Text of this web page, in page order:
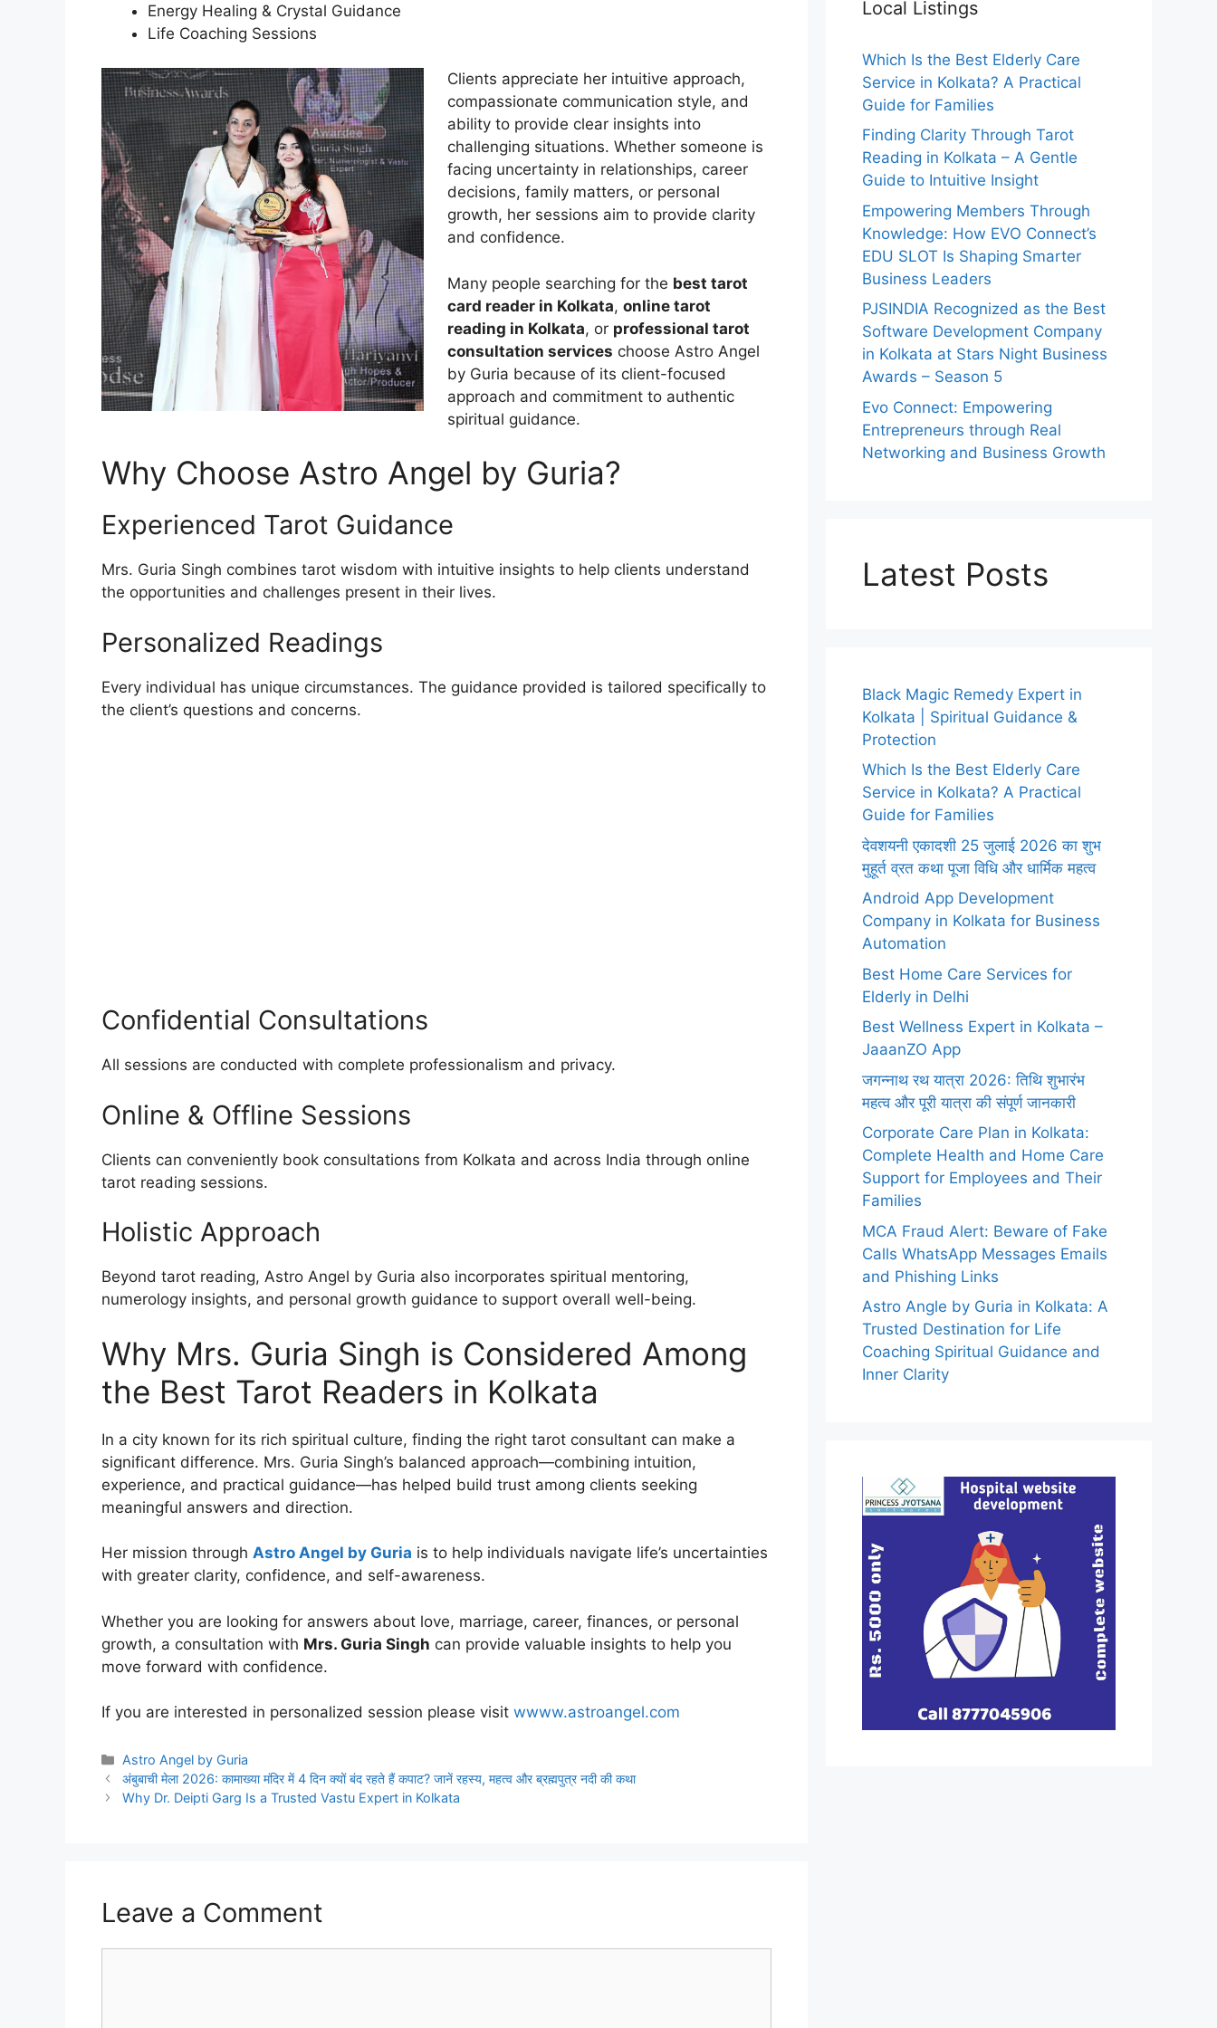
Energy Healing & Crystal Guidance
Life Coaching Sessions
Clients appreciate her intuitive approach,
compassionate communication style, and
ability to provide clear insights into
challenging situations. Whether someone is
facing uncertainty in relationships, career
decisions, family matters, or personal
growth, her sessions aim to provide clarity
and confidence.
Many people searching for the best tarot
card reader in Kolkata, online tarot
reading in Kolkata, or professional tarot
consultation services choose Astro Angel
by Guria because of its client-focused
approach and commitment to authentic
spiritual guidance.
Why Choose Astro Angel by Guria?
Experienced Tarot Guidance
Mrs. Guria Singh combines tarot wisdom with intuitive insights to help clients understand
the opportunities and challenges present in their lives.
Personalized Readings
Every individual has unique circumstances. The guidance provided is tailored specifically to
the client’s questions and concerns.
Confidential Consultations
All sessions are conducted with complete professionalism and privacy.
Online & Offline Sessions
Clients can conveniently book consultations from Kolkata and across India through online
tarot reading sessions.
Holistic Approach
Beyond tarot reading, Astro Angel by Guria also incorporates spiritual mentoring,
numerology insights, and personal growth guidance to support overall well-being.
Why Mrs. Guria Singh is Considered Among
the Best Tarot Readers in Kolkata
In a city known for its rich spiritual culture, finding the right tarot consultant can make a
significant difference. Mrs. Guria Singh’s balanced approach—combining intuition,
experience, and practical guidance—has helped build trust among clients seeking
meaningful answers and direction.
Her mission through Astro Angel by Guria is to help individuals navigate life’s uncertainties
with greater clarity, confidence, and self-awareness.
Whether you are looking for answers about love, marriage, career, finances, or personal
growth, a consultation with Mrs. Guria Singh can provide valuable insights to help you
move forward with confidence.
If you are interested in personalized session please visit wwww.astroangel.com
Categories
Astro Angel by Guria
अंबुबाची मेला 2026: कामाख्या मंदिर में 4 दिन क्यों बंद रहते हैं कपाट? जानें रहस्य, महत्व और ब्रह्मपुत्र नदी की कथा
Why Dr. Deipti Garg Is a Trusted Vastu Expert in Kolkata
Leave a Comment
Local Listings
Which Is the Best Elderly Care
Service in Kolkata? A Practical
Guide for Families
Finding Clarity Through Tarot
Reading in Kolkata – A Gentle
Guide to Intuitive Insight
Empowering Members Through
Knowledge: How EVO Connect’s
EDU SLOT Is Shaping Smarter
Business Leaders
PJSINDIA Recognized as the Best
Software Development Company
in Kolkata at Stars Night Business
Awards – Season 5
Evo Connect: Empowering
Entrepreneurs through Real
Networking and Business Growth
Latest Posts
Black Magic Remedy Expert in
Kolkata | Spiritual Guidance &
Protection
Which Is the Best Elderly Care
Service in Kolkata? A Practical
Guide for Families
देवशयनी एकादशी 25 जुलाई 2026 का शुभ
मुहूर्त व्रत कथा पूजा विधि और धार्मिक महत्व
Android App Development
Company in Kolkata for Business
Automation
Best Home Care Services for
Elderly in Delhi
Best Wellness Expert in Kolkata –
JaaanZO App
जगन्नाथ रथ यात्रा 2026: तिथि शुभारंभ
महत्व और पूरी यात्रा की संपूर्ण जानकारी
Corporate Care Plan in Kolkata:
Complete Health and Home Care
Support for Employees and Their
Families
MCA Fraud Alert: Beware of Fake
Calls WhatsApp Messages Emails
and Phishing Links
Astro Angle by Guria in Kolkata: A
Trusted Destination for Life
Coaching Spiritual Guidance and
Inner Clarity